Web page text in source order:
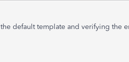
default template and verifying the